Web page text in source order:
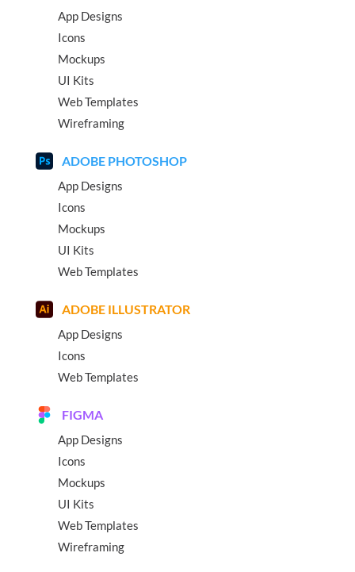
App Designs
Icons
Mockups
UI Kits
Web Templates
Wireframing
ADOBE PHOTOSHOP
App Designs
Icons
Mockups
UI Kits
Web Templates
ADOBE ILLUSTRATOR
App Designs
Icons
Web Templates
FIGMA
App Designs
Icons
Mockups
UI Kits
Web Templates
Wireframing